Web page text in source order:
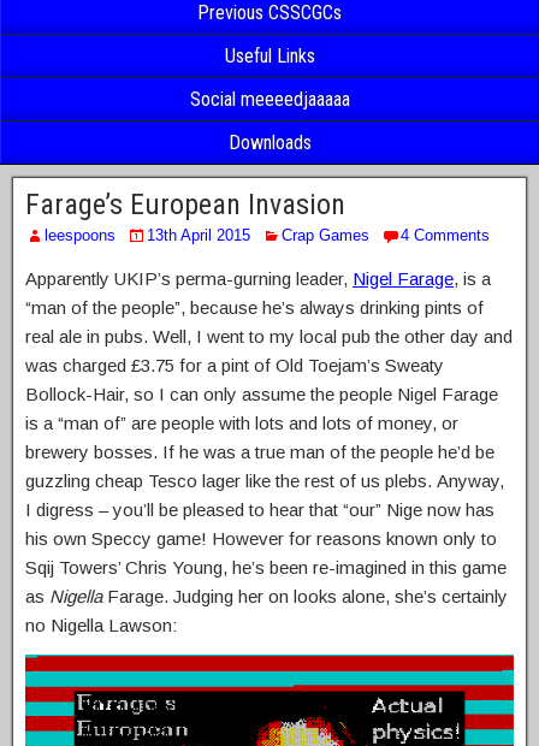
Previous CSSCGCs
Useful Links
Social meeeedjaaaaa
Downloads
Farage’s European Invasion
leespoons 13th April 2015 Crap Games 4 Comments
Apparently UKIP’s perma-gurning leader, Nigel Farage, is a
“man of the people”, because he’s always drinking pints of
real ale in pubs. Well, I went to my local pub the other day and
was charged £3.75 for a pint of Old Toejam’s Sweaty
Bollock-Hair, so I can only assume the people Nigel Farage
is a “man of” are people with lots and lots of money, or
brewery bosses. If he was a true man of the people he’d be
guzzling cheap Tesco lager like the rest of us plebs. Anyway,
I digress – you’ll be pleased to hear that “our” Nige now has
his own Speccy game! However for reasons known only to
Sqij Towers’ Chris Young, he’s been re-imagined in this game
as NigellaFarage. Judging her on looks alone, she’s certainly
no Nigella Lawson: